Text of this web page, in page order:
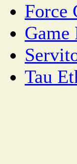
Force
Game
Tau